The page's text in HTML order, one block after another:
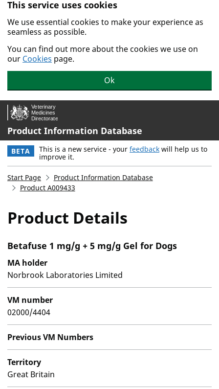
Skip to main content.
This service uses cookies
We use essential cookies to make your experience as
seamless as possible.
You can find out more about the cookies we use on
our Cookies page.
Ok
Product Information Database
BETA This is a new service - your feedback will help us to
improve it.
Start Page
Product Information Database
Product A009433
Product Details
Betafuse 1 mg/g + 5 mg/g Gel for Dogs
MA holder
Norbrook Laboratories Limited
VM number
02000/4404
Previous VM Numbers
Territory
Great Britain